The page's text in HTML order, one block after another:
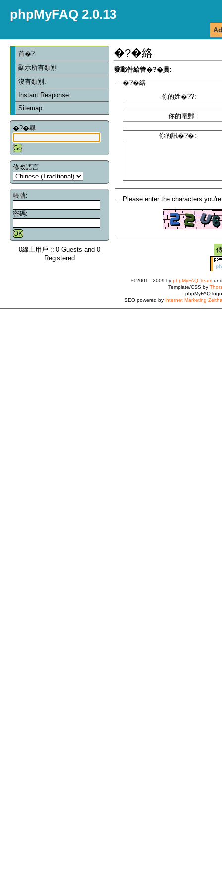
phpMyFAQ 2.0.13
首�?
顯示所有類別
沒有類別.
Instant Response
Sitemap
�?�尋
修改語言
帳號:
密碼:
0線上用戶 :: 0 Guests and 0
Registered
�?�絡
發郵件給管�?�員:
�?�絡
你的姓�??:
你的電郵:
你的訊�?�:
Please enter the characters
© 2001 - 2009 by phpMyFAQ Team
Template/CSS by
phpMyFAQ
SEO powered by Internet Marketing